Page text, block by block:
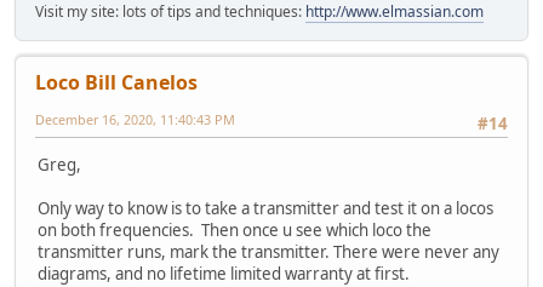
Visit my site: lots of tips and techniques: http://www.elmassian.com
Loco Bill Canelos
#14
December 16, 2020, 11:40:43 PM
Greg,
Only way to know is to take a transmitter and test it on a locos
on both frequencies. Then once u see which loco the
transmitter runs, mark the transmitter. There were never any
diagrams, and no lifetime limited warranty at first.